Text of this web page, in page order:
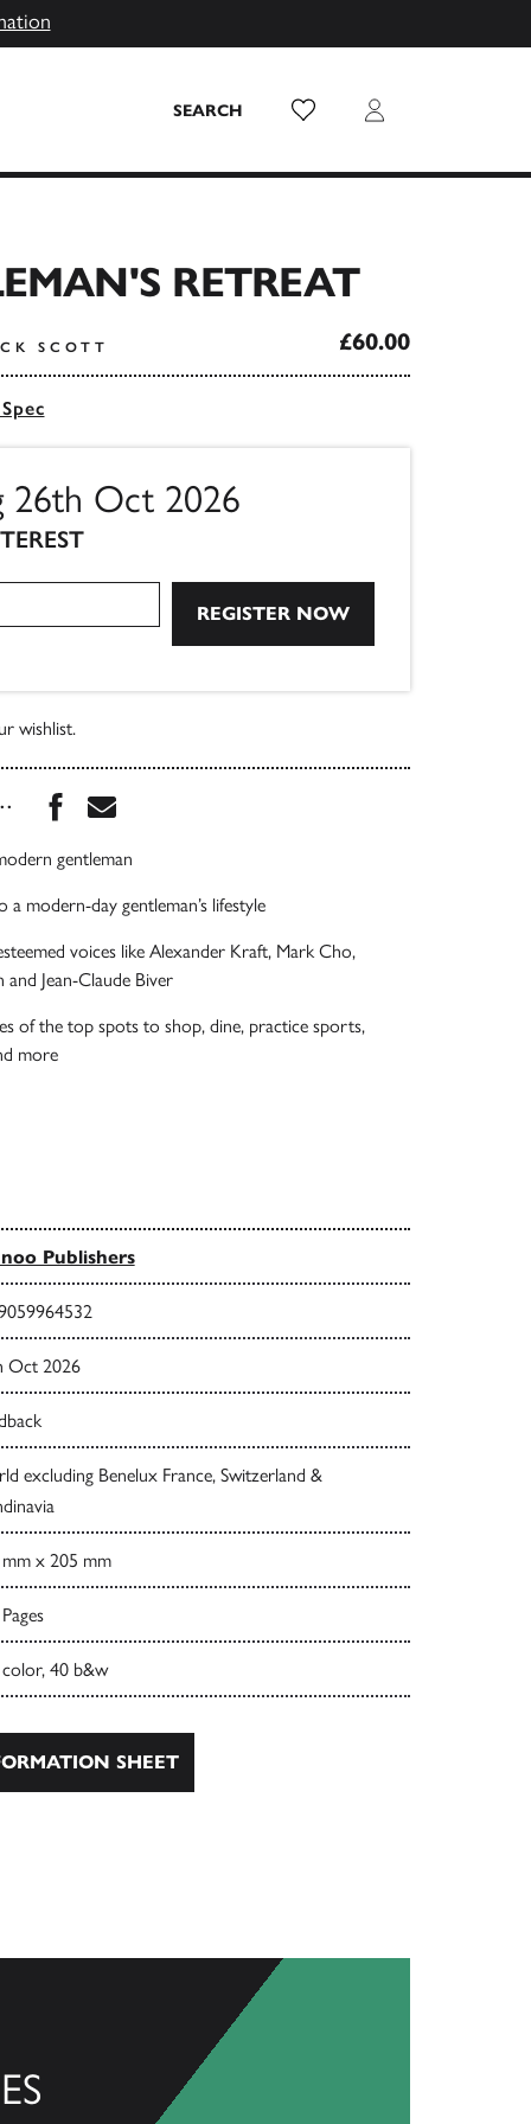
SEARCH Wish List Login
RETREAT
SCOTT £60.00
26th Oct 2026
wishlist.
Share this book on Facebook
Share this book via Email
gentleman
modern-day gentleman’s lifestyle
voices like Alexander Kraft, Mark Cho,
Jean-Claude Biver
of the top spots to shop, dine, practice sports,
more
Publishers
Oct 2026
excluding Benelux France, Switzerland &
x 205 mm
40 b&w
SHEET